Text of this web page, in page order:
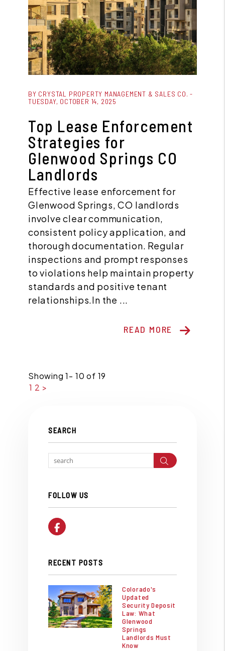
BY CRYSTAL PROPERTY MANAGEMENT & SALES CO. -
TUESDAY, OCTOBER 14, 2025
Top Lease Enforcement
Strategies for
Glenwood Springs CO
Landlords
Effective lease enforcement for
Glenwood Springs, CO landlords
involve clear communication,
consistent policy application, and
thorough documentation. Regular
inspections and prompt responses
to violations help maintain property
standards and positive tenant
relationships.In the ...
READ MORE
Showing 1- 10 of 19
1 2 >
SEARCH
Search
FOLLOW US
Facebook
RECENT POSTS
Colorado's
Updated
Security Deposit
Law: What
Glenwood
Springs
Landlords Must
Know